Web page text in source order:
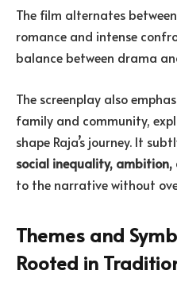
The film alternates
romance and intense
balance between drama
The screenplay also
family and community,
shape Raja’s journey. It
social inequality, ambition,
to the narrative without
Themes and
Rooted in